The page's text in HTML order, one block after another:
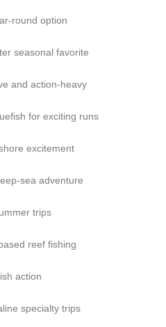
round option
seasonal favorite
and action-heavy
for exciting runs
excitement
sea adventure
trips
reef fishing
action
specialty trips